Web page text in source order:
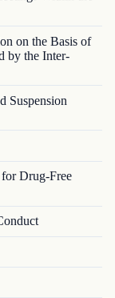
on the Basis of
by the Inter-
Suspension
Drug-Free